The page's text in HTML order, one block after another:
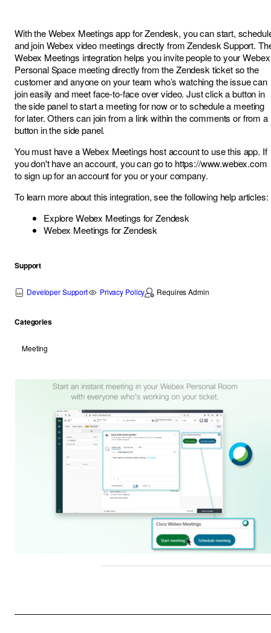
With the Webex Meetings app for Zendesk, you can start,
and join Webex video meetings directly from Zendesk Support.
Webex Meetings integration helps you invite people to your Webex
Personal Space meeting directly from the Zendesk ticket so the
customer and anyone on your team who’s watching the issue can
join easily and meet face-to-face over video. Just click a button in
the side panel to start a meeting for now or to schedule a meeting
for later. Others can join from a link within the comments or from a
button in the side panel.
You must have a Webex Meetings host account to use this app. If
you don't have an account, you can go to https://www.webex.com
to sign up for an account for you or your company.
To learn more about this integration, see the following help articles:
Explore Webex Meetings for Zendesk
Webex Meetings for Zendesk
Support
Developer Support Privacy Policy Requires Admin
Categories
Meeting